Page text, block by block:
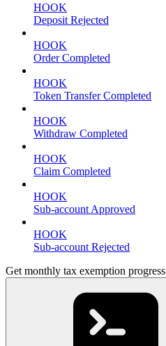
HOOK
Deposit Rejected
HOOK
Order Completed
HOOK
Token Transfer Completed
HOOK
Withdraw Completed
HOOK
Claim Completed
HOOK
Sub-account Approved
HOOK
Sub-account Rejected
Get monthly tax exemption progress